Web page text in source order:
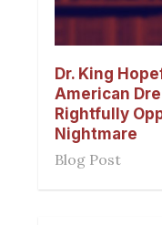
Dr. King
American
Rightfully
Nightmare
Blog Post